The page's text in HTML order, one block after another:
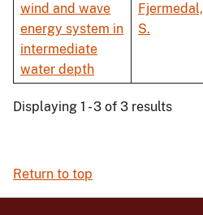
wind and wave
energy system in
intermediate
water depth
Fjermedal,
S.
Displaying 1 - 3 of 3 results
Return to top